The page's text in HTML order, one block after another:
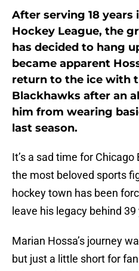
After serving 18 years
Hockey League, the
has decided to hang
became apparent
return to the ice with
Blackhawks after an
him from wearing
last season.
It’s a sad time for
the most beloved sports
hockey town has been
leave his legacy behind
Marian Hossa’s journey
but just a little short for